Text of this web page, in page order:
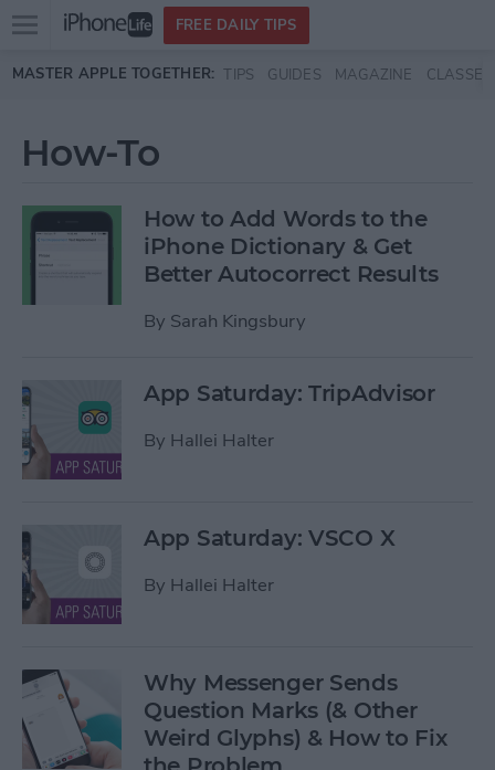
Skip to main content
Open
menu
FREE DAILY TIPS
MASTER APPLE TOGETHER: TIPS GUIDES MAGAZINE CLASSES
How-To
How to Add Words to the
iPhone Dictionary & Get
Better Autocorrect Results
By Sarah Kingsbury
App Saturday: TripAdvisor
By Hallei Halter
App Saturday: VSCO X
By Hallei Halter
Why Messenger Sends
Question Marks (& Other
Weird Glyphs) & How to Fix